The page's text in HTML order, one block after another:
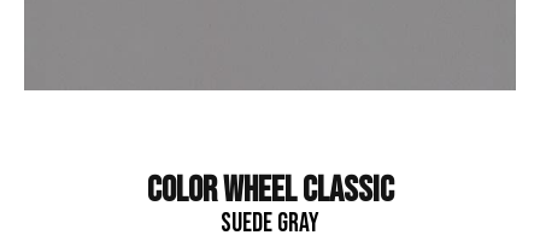
COLOR WHEEL CLASSIC
SUEDE GRAY